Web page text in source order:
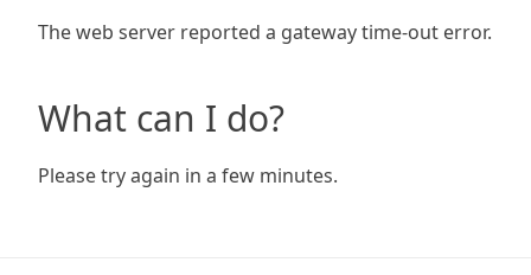
The web server reported a gateway time-out error.
What can I do?
Please try again in a few minutes.